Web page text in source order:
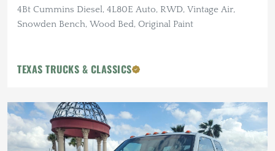
4Bt Cummins Diesel, 4L80E Auto, RWD, Vintage Air,
Snowden Bench, Wood Bed, Original Paint
TEXAS TRUCKS & CLASSICS